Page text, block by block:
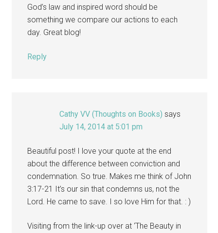
God’s law and inspired word should be
something we compare our actions to each
day. Great blog!
Reply
Cathy VV (Thoughts on Books) says
July 14, 2014 at 5:01 pm
Beautiful post! I love your quote at the end
about the difference between conviction and
condemnation. So true. Makes me think of John
3:17-21 It’s our sin that condemns us, not the
Lord. He came to save. I so love Him for that. : )
Visiting from the link-up over at ‘The Beauty in